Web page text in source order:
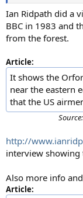
Ian Ridpath did a
BBC in 1983 and
from the forest.
Article:
It shows the
near the eastern
that the US
Source:
http://
interview showing
Also more info
Article: